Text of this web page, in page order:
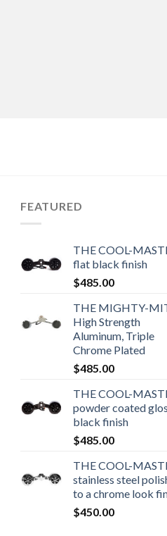
FEATURED
THE COOL-
flat black finish
$485.00
THE MIGHTY-
High Strength
Aluminum, Triple
Chrome Plated
$485.00
THE COOL-
powder coated
black finish
$485.00
THE COOL-
stainless steel
to a chrome look
$450.00